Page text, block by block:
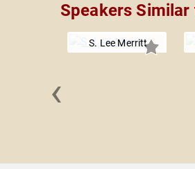
Speakers
S. Lee Merritt
‹